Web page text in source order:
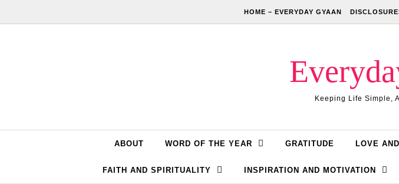
HOME – EVERYDAY GYAAN
Keeping Life Simple,
ABOUT WORD OF THE YEAR GRATITUDE LOVE
FAITH AND SPIRITUALITY INSPIRATION AND MOTIVATION